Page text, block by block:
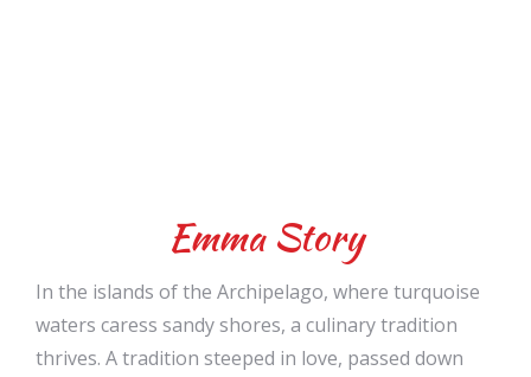
Emma Story
In the islands of the Archipelago, where turquoise
waters caress sandy shores, a culinary tradition
thrives. A tradition steeped in love, passed down